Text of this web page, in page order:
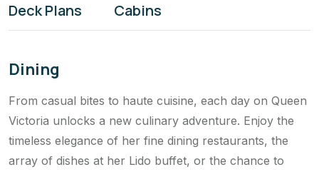
Health & Fitness
Kids & Teens
Deck Plans
Cabins
Dining
From casual bites to haute cuisine, each day on Queen
Victoria unlocks a new culinary adventure. Enjoy the
timeless elegance of her fine dining restaurants, the